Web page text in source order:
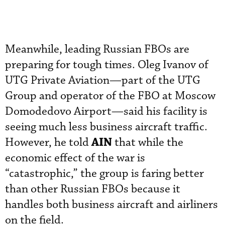
Meanwhile, leading Russian FBOs are
preparing for tough times. Oleg Ivanov of
UTG Private Aviation—part of the UTG
Group and operator of the FBO at Moscow
Domodedovo Airport—said his facility is
seeing much less business aircraft traffic.
However, he toldAINthat while the
economic effect of the war is
“catastrophic,” the group is faring better
than other Russian FBOs because it
handles both business aircraft and airliners
on the field.